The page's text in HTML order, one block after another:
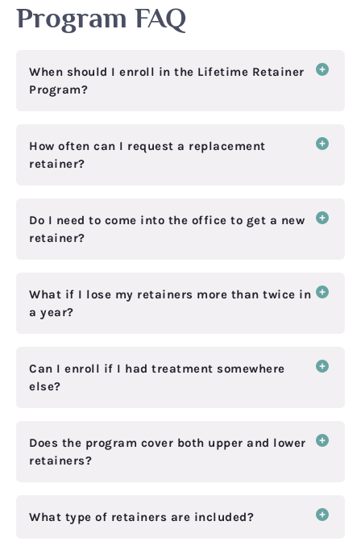
Program FAQ
When should I enroll in the Lifetime Retainer
Program?
How often can I request a replacement
retainer?
Do I need to come into the office to get a new
retainer?
What if I lose my retainers more than twice in
a year?
Can I enroll if I had treatment somewhere
else?
Does the program cover both upper and lower
retainers?
What type of retainers are included?